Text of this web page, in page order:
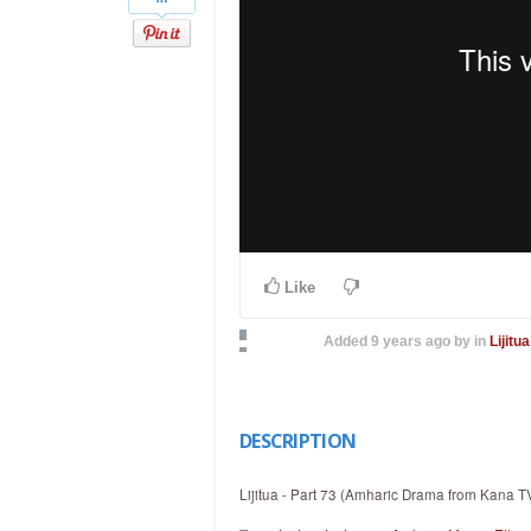
Like
Added9 years ago by in Lijitua
DESCRIPTION
Lijitua - Part 73 (Amharic Drama from Kana